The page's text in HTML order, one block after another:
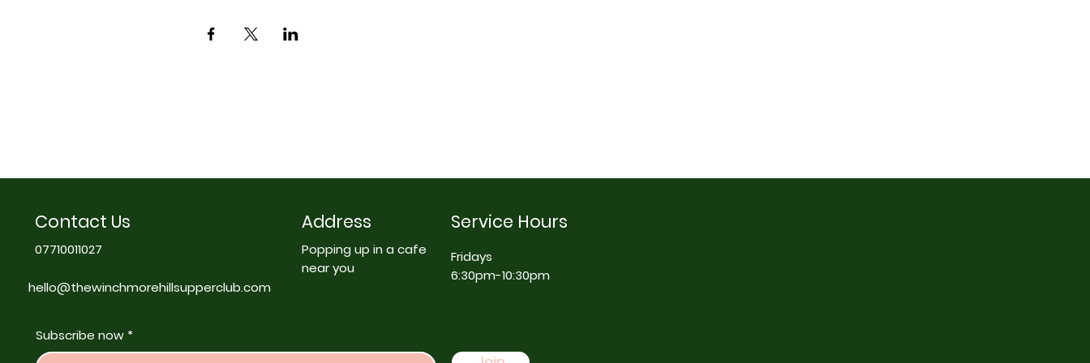
Contact Us
07710011027
hello@thewinchmorehillsupperclub.com
Address Service Hours
Popping up in a cafe
near you
Fridays
6:30pm-10:30pm
Subscribe now